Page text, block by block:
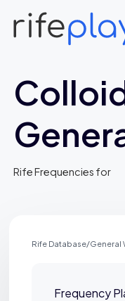
Rife Frequencies for
Rife Database/General
Frequency
Jaime Bell